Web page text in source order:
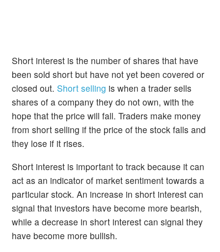
Short interest is the number of shares that have
been sold short but have not yet been covered or
closed out. Short selling is when a trader sells
shares of a company they do not own, with the
hope that the price will fall. Traders make money
from short selling if the price of the stock falls and
they lose if it rises.
Short interest is important to track because it can
act as an indicator of market sentiment towards a
particular stock. An increase in short interest can
signal that investors have become more bearish,
while a decrease in short interest can signal they
have become more bullish.